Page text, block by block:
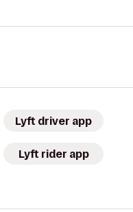
Lyft driver app
Lyft rider app